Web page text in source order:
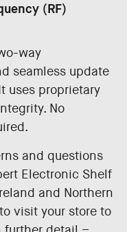
(RF)
way
seamless update
uses proprietary
No
and questions
Electronic Shelf
and Northern
visit your store to